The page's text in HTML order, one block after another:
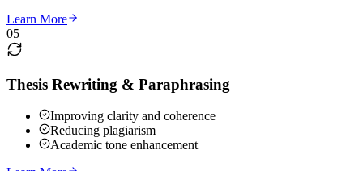
Learn More
05
Thesis Rewriting & Paraphrasing
Improving clarity and coherence
Reducing plagiarism
Academic tone enhancement